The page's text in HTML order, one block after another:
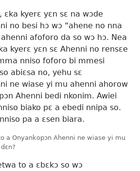
ɛka kyerɛ yɛn sɛ na wɔde
no besi hɔ wɔ “ahene no nna
afoforo da so wɔ hɔ. Nea
kyerɛ yɛn sɛ Ahenni no rensɛe
nniso foforo bi mmesi
abiɛsa no, yehu sɛ
ne wiase yi mu ahenni ahorow
Ahenni bedi nkonim. Awiei
biako pɛ a ebedi nnipa so.
pa a ɛsen biara.
a Onyankopɔn Ahenni ne wiase yi mu
to a ɛbɛkɔ so wɔ